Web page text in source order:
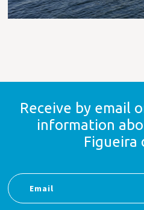
Receive by email
information
Figueira